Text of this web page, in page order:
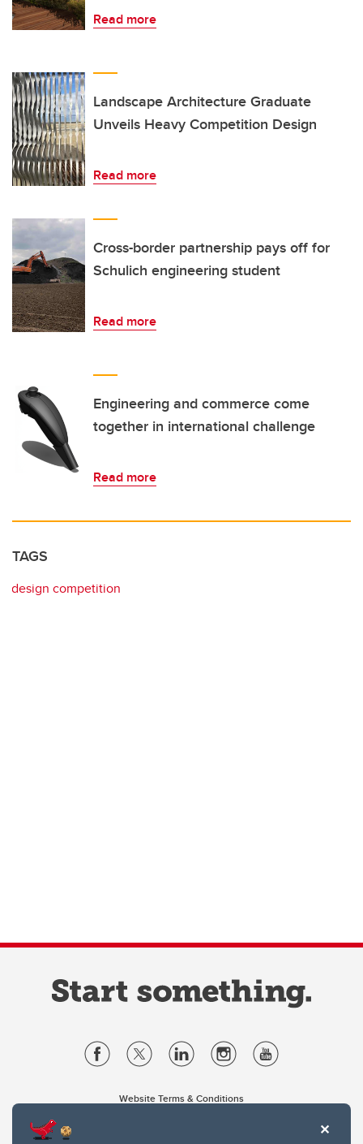
Read more
Landscape Architecture Graduate
Unveils Heavy Competition Design
Read more
Cross-border partnership pays off for
Schulich engineering student
Read more
Engineering and commerce come
together in international challenge
Read more
TAGS
design competition
Website Terms & Conditions